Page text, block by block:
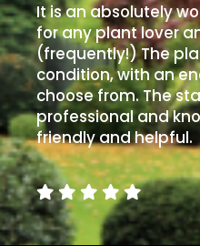
It is an absolutely
for any plant lover
(frequently!) The
condition, with an
choose from. The
professional and
friendly and helpful.